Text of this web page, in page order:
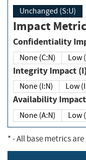
Unchanged (S:U)
Impact
None (C:N) Low
Integrity Impact
None (I:N) Low
Availability
None (A:N) Low
*- All base metrics